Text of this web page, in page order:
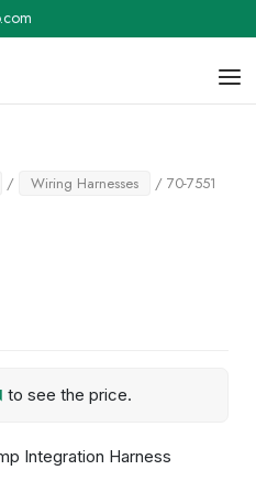
/ Wiring Harnesses / 70-7551
to see the price.
Integration Harness